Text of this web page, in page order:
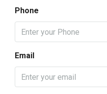
Phone
Email